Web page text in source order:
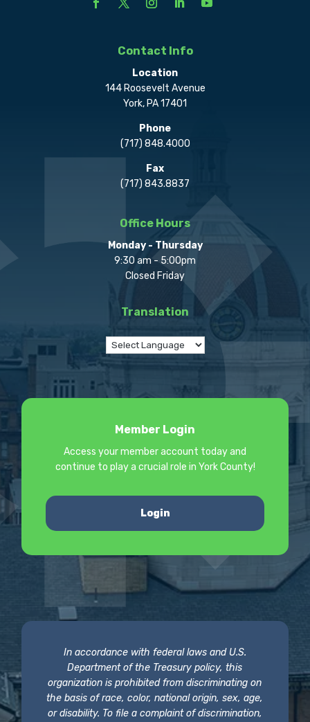
Contact Info
Location
144 Roosevelt Avenue
York, PA 17401
Phone
(717) 848.4000
Fax
(717) 843.8837
Office Hours
Monday - Thursday
9:30 am - 5:00pm
Closed Friday
Translation
Member Login
Access your member account today and
continue to play a crucial role in York County!
Login
In accordance with federal laws and U.S.
Department of the Treasury policy, this
organization is prohibited from discriminating on
the basis of race, color, national origin, sex, age,
or disability. To file a complaint of discrimination,